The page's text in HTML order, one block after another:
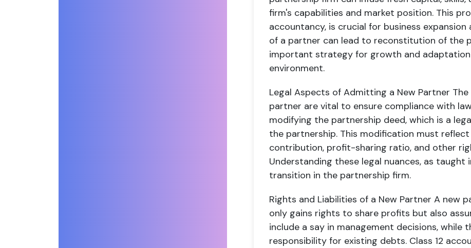
firm's capabilities and market position. This
accountancy, is crucial for business
of a partner can lead to reconstitution of the
important strategy for growth and adaptation
environment.
Legal Aspects of Admitting a New Partner
partner are vital to ensure compliance with
modifying the partnership deed, which is a
the partnership. This modification must
contribution, profit-sharing ratio, and other
Understanding these legal nuances, as taught
transition in the partnership firm.
Rights and Liabilities of a New Partner A new
only gains rights to share profits but also
include a say in management decisions, while
responsibility for existing debts. Class 12